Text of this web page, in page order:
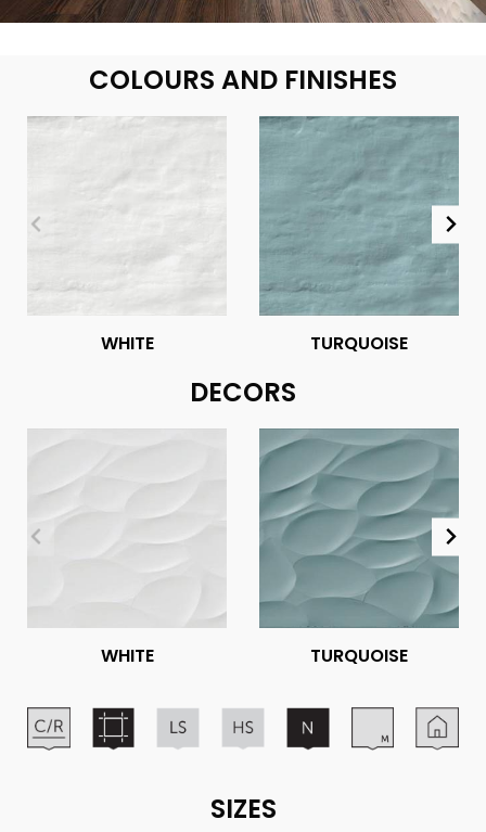
COLOURS AND FINISHES
WHITE TURQUOISE
DECORS
WHITE TURQUOISE
SIZES